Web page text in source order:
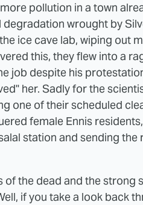
pollution in a town
wrought by
ice cave lab, wiping out
this, they flew into a
job despite his
her. Sadly for the
one of their scheduled
female Ennis
station and sending
of the dead and the strong
if you take a look back